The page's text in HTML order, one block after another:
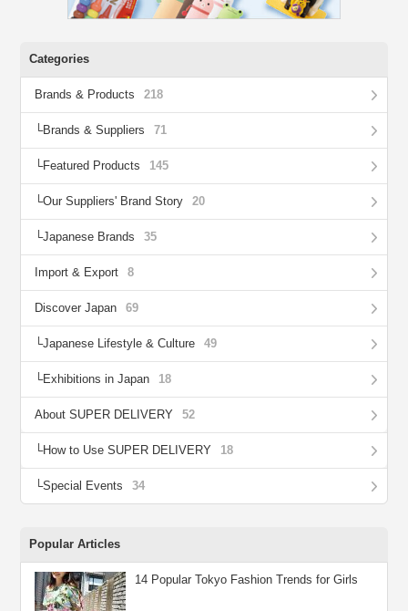
Categories
Brands & Products 218
Brands & Suppliers 71
Featured Products 145
Our Suppliers' Brand Story 20
Japanese Brands 35
Import & Export 8
Discover Japan 69
Japanese Lifestyle & Culture 49
Exhibitions in Japan 18
About SUPER DELIVERY 52
How to Use SUPER DELIVERY 18
Special Events 34
Popular Articles
14 Popular Tokyo Fashion Trends for Girls